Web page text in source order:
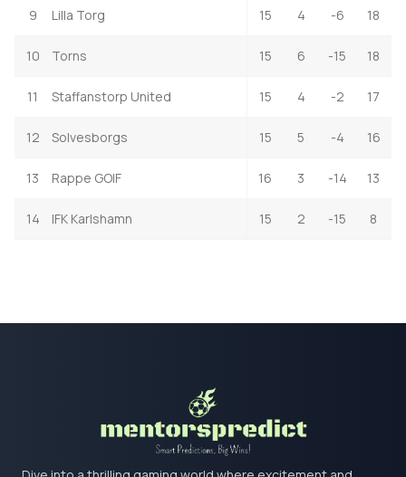
9 Lilla Torg 15 4 -6 18
10 Torns 15 6 -15 18
11 Staffanstorp United 15 4 -2 17
12 Solvesborgs 15 5 -4 16
13 Rappe GOIF 16 3 -14 13
14 IFK Karlshamn 15 2 -15 8